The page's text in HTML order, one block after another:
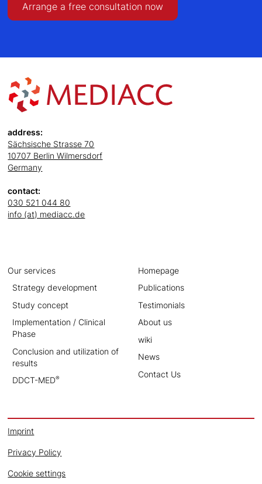
Arrange a free consultation now
address:
Sächsische Strasse 70
10707 Berlin Wilmersdorf
Germany
contact:
030 521 044 80
info (at) mediacc.de
Our services
Strategy development
Study concept
Implementation / Clinical
Phase
Conclusion and utilization of
results
DDCT-MED®
Homepage
Publications
Testimonials
About us
wiki
News
Contact Us
Imprint
Privacy Policy
Cookie settings